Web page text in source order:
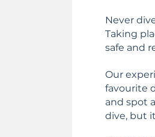
Never
Taking
safe and
Our
favourite
and spot
dive, but